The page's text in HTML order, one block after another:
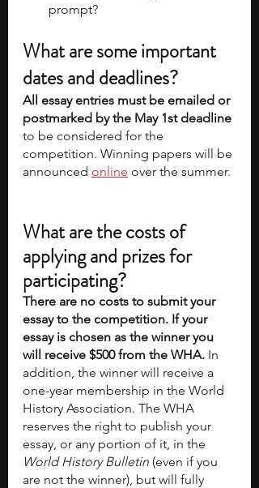
prompt?
What are some important
dates and deadlines?
All essay entries must be emailed or
postmarked by the May 1st deadline
to be considered for the
competition. Winning papers will be
announced online over the summer.
What are the costs of
applying and prizes for
participating?
There are no costs to submit your
essay to the competition. If your
essay is chosen as the winner you
will receive $500 from the WHA. In
addition, the winner will receive a
one-year membership in the World
History Association. The WHA
reserves the right to publish your
essay, or any portion of it, in the
World History Bulletin (even if you
are not the winner), but will fully